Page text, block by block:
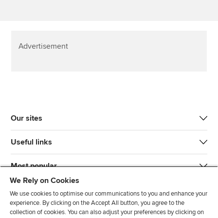
Advertisement
Our sites
Useful links
Most popular
We Rely on Cookies
We use cookies to optimise our communications to you and enhance your
experience. By clicking on the Accept All button, you agree to the
collection of cookies. You can also adjust your preferences by clicking on